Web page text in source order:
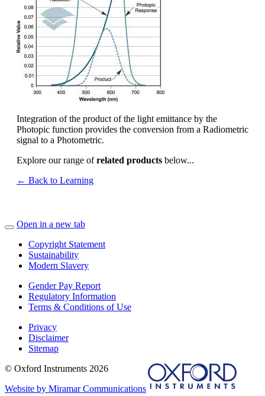
Integration of the product of the light emittance by the
Photopic function provides the conversion from a Radiometric
signal to a Photometric.
Explore our range ofrelated products below...
← Back to Learning
Open in a new tab
Copyright Statement
Sustainability
Modern Slavery
Gender Pay Report
Regulatory Information
Terms & Conditions of Use
Privacy
Disclaimer
Sitemap
© Oxford Instruments 2026
Website by Miramar Communications